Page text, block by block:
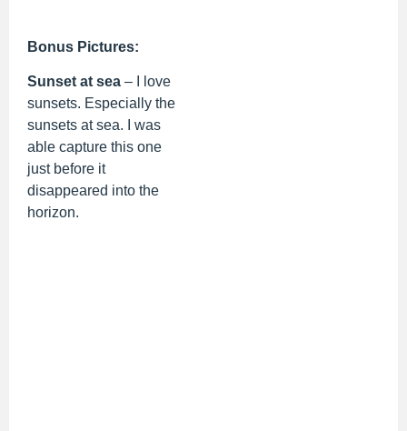
Bonus Pictures:
Sunset at sea – I love
sunsets. Especially the
sunsets at sea. I was
able capture this one
just before it
disappeared into the
horizon.